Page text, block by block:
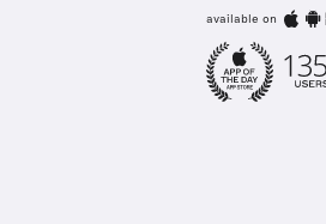
available on